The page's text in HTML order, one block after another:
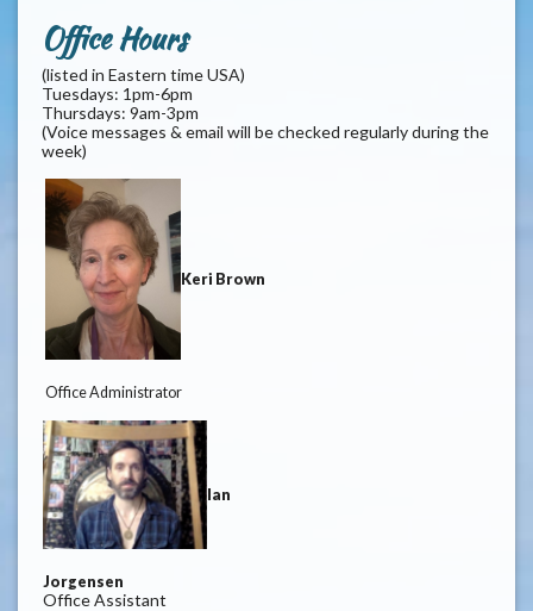
Office Hours
(listed in Eastern time USA)
Tuesdays: 1pm-6pm
Thursdays: 9am-3pm
(Voice messages & email will be checked regularly during the
week)
Keri Brown
Office Administrator
Ian
Jorgensen
Office Assistant